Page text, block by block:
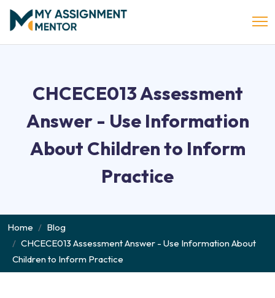
CHCECE013 Assessment
Answer - Use Information
About Children to Inform
Practice
Home
Blog
CHCECE013 Assessment Answer - Use Information About
Children to Inform Practice